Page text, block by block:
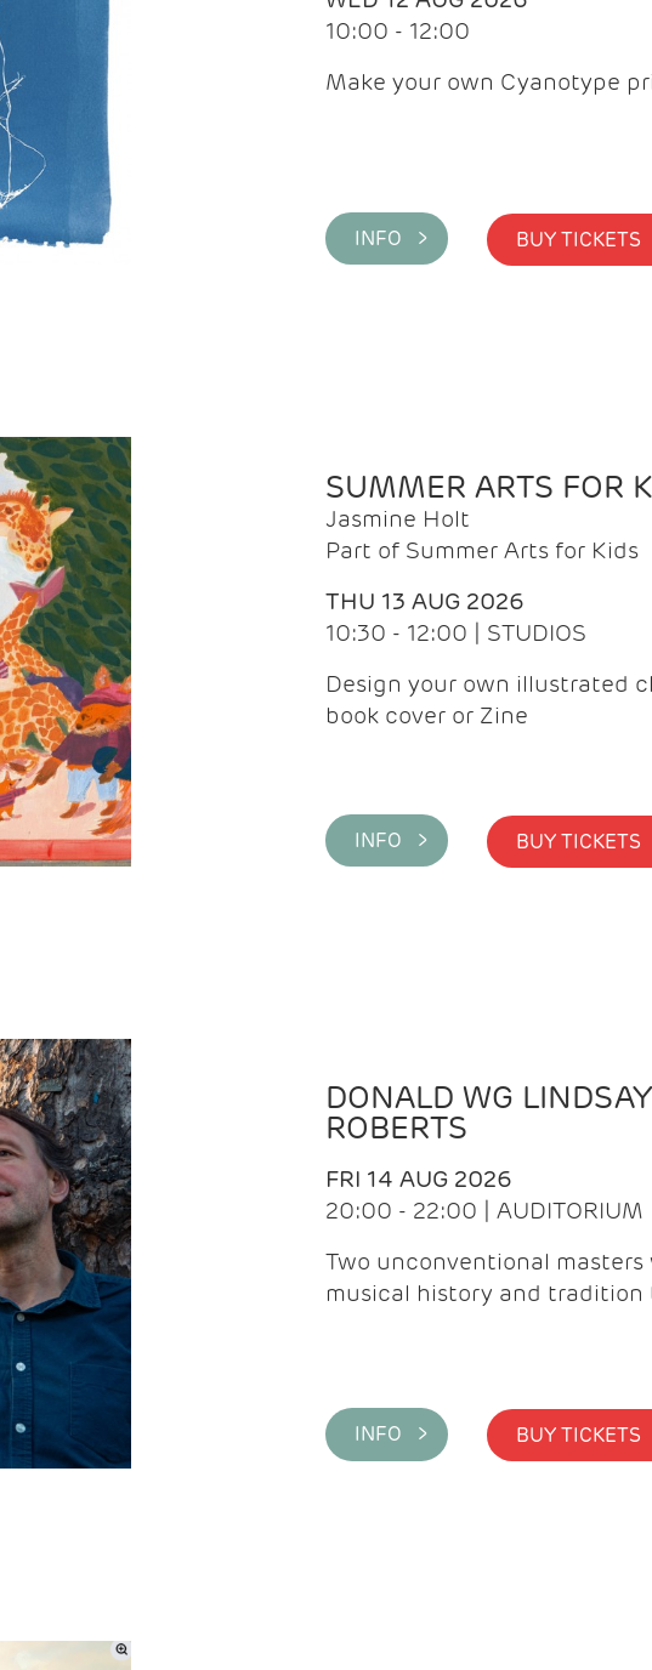
10:00 - 12:00
Make your own Cyanotype
INFO >
SUMMER ARTS FOR
Jasmine Holt
Part of Summer Arts for Kids
THU 13 AUG 2026
10:30 - 12:00 | STUDIOS
Design your own illustrated
book cover or Zine
INFO >
DONALD WG
ROBERTS
FRI 14 AUG 2026
20:00 - 22:00 | AUDITORIUM
Two unconventional
musical history and tradition
INFO >